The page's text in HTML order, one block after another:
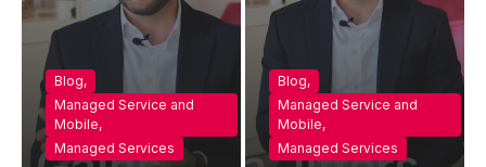
Blog,
Managed Service and
Mobile,
Managed Services
Blog,
Managed Service and
Mobile,
Managed Services